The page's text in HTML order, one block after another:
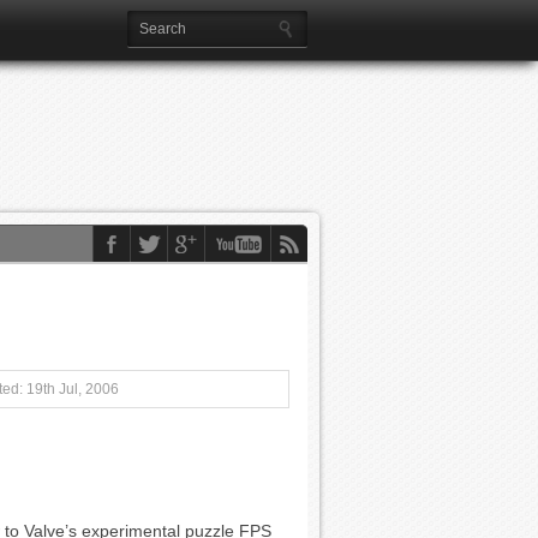
19th Jul, 2006
Valve’s experimental puzzle FPS